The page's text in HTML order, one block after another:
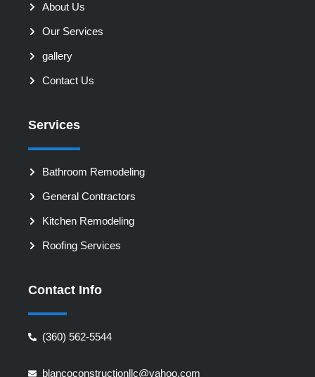
About Us
Our Services
gallery
Contact Us
Services
Bathroom Remodeling
General Contractors
Kitchen Remodeling
Roofing Services
Contact Info
‪(360) 562-5544‬‬‬
blancoconstructionllc@yahoo.com